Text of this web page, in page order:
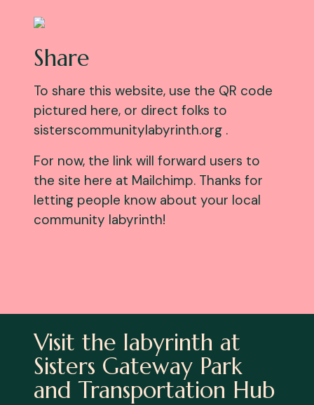
Share
To share this website, use the QR code
pictured here, or direct folks to
sisterscommunitylabyrinth.org .
For now, the link will forward users to
the site here at Mailchimp. Thanks for
letting people know about your local
community labyrinth!
Visit the labyrinth at
Sisters Gateway Park
and Transportation Hub